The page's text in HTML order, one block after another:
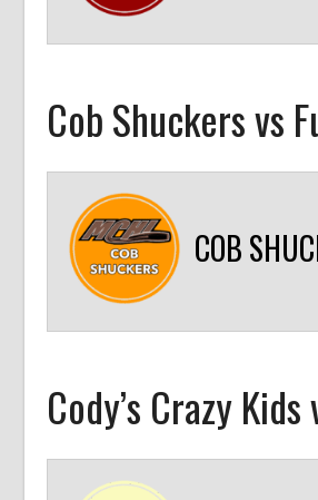
Cob Shuckers vs
COB
Cody’s Crazy